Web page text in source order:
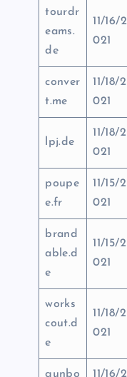
tourdr
eams.
de
11/16/2
021
conver
t.me
11/18/2
021
lpj.de
11/18/2
021
poupe
e.fr
11/15/2
021
brand
able.d
e
11/15/2
021
works
cout.d
e
11/18/2
021
gunbo 11/16/2